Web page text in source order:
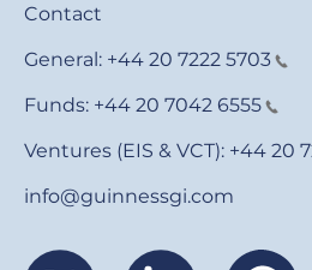
Contact
General: +44 20 7222 5703
Funds: +44 20 7042 6555
Ventures (EIS & VCT): +44 20
info@guinnessgi.com